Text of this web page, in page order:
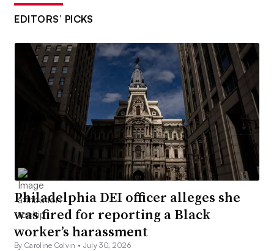
EDITORS’ PICKS
Philadelphia DEI officer alleges she
was fired for reporting a Black
worker’s harassment
By Caroline Colvin • July 30, 2026